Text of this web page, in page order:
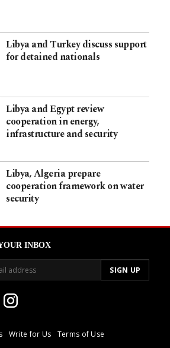
Libya and Turkey discuss support
for detained nationals
Libya and Egypt review
cooperation in energy,
infrastructure and security
Libya, Algeria prepare
cooperation framework on water
security
INBOX
Write for Us Terms of Use